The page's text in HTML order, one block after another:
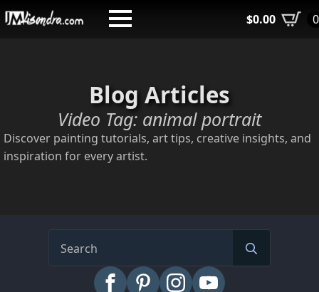
Skip
$0.00 0
Blog Articles
Video Tag: animal portrait
Discover painting tutorials, art tips, creative insights, and
inspiration for every artist.